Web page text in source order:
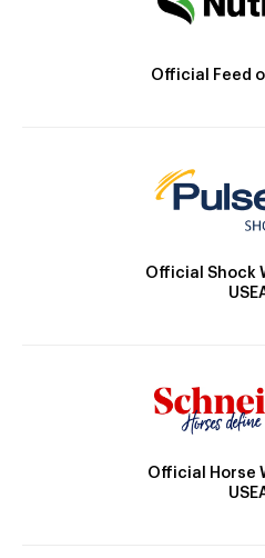
Official Feed
Official Shock
Official Horse